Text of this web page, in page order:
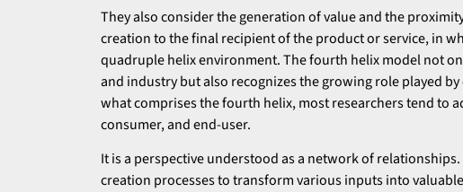
They also consider the generation of value and the
creation to the final recipient of the product or service, in
quadruple helix environment. The fourth helix model not
and industry but also recognizes the growing role played
what comprises the fourth helix, most researchers tend to
consumer, and end-user.
It is a perspective understood as a network of
creation processes to transform various inputs into